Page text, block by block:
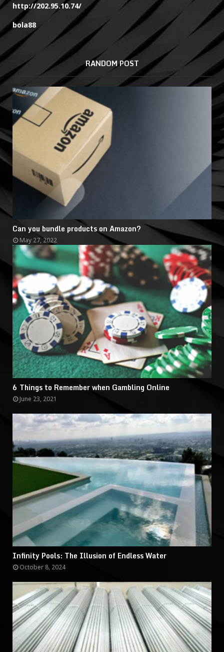
http://202.95.10.74/
bola88
RANDOM POST
Can you bundle products on Amazon?
May 27, 2022
6 Things to Remember when Gambling Online
June 23, 2021
Infinity Pools: The Illusion of Endless Water
October 8, 2024